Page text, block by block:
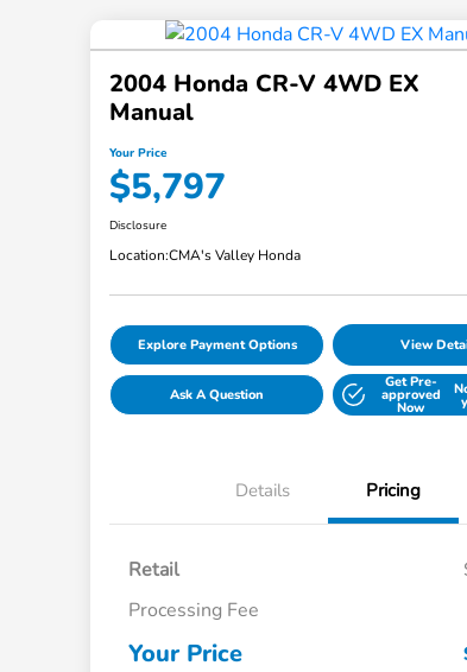
2004 Honda CR-V 4WD EX
Manual
Your Price
$5,797
Disclosure
Location:CMA's Valley Honda
Explore Payment Options View
Ask A Question
Get Pre-
approved
Now
Details Pricing
Retail
Processing Fee
Your Price